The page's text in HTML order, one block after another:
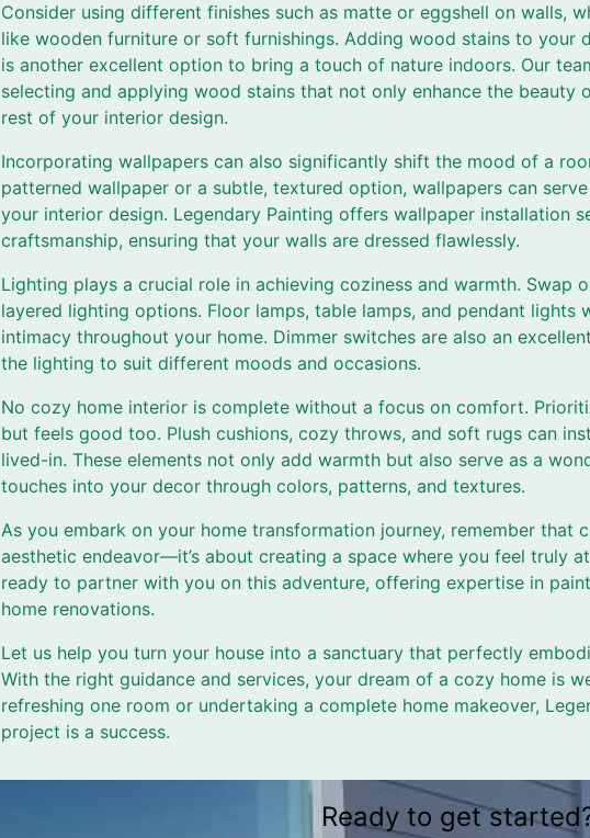
Consider using different finishes such as matte or eggshell on walls,
like wooden furniture or soft furnishings. Adding wood stains to your
is another excellent option to bring a touch of nature indoors. Our
selecting and applying wood stains that not only enhance the beauty
rest of your interior design.
Incorporating wallpapers can also significantly shift the mood of a
patterned wallpaper or a subtle, textured option, wallpapers can
your interior design. Legendary Painting offers wallpaper installation
craftsmanship, ensuring that your walls are dressed flawlessly.
Lighting plays a crucial role in achieving coziness and warmth. Swap
layered lighting options. Floor lamps, table lamps, and pendant
intimacy throughout your home. Dimmer switches are also an
the lighting to suit different moods and occasions.
No cozy home interior is complete without a focus on comfort.
but feels good too. Plush cushions, cozy throws, and soft rugs can
lived-in. These elements not only add warmth but also serve as a
touches into your decor through colors, patterns, and textures.
As you embark on your home transformation journey, remember that
aesthetic endeavor—it’s about creating a space where you feel truly
ready to partner with you on this adventure, offering expertise in
home renovations.
Let us help you turn your house into a sanctuary that perfectly
With the right guidance and services, your dream of a cozy home is
refreshing one room or undertaking a complete home makeover,
project is a success.
Ready to get